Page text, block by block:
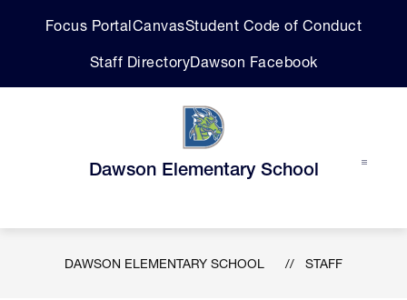
Focus PortalCanvasStudent Code of Conduct
Staff DirectoryDawson Facebook
Dawson Elementary School
DAWSON ELEMENTARY SCHOOL STAFF